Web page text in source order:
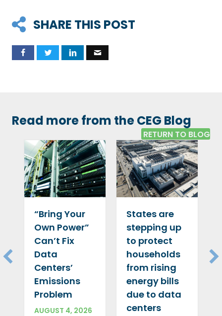
SHARE THIS POST
Read more from the CEG Blog
RETURN TO BLOG
“Bring Your
Own Power”
Can’t Fix
Data
Centers’
Emissions
Problem
AUGUST 4, 2026
States are
stepping up
to protect
households
from rising
energy bills
due to data
centers